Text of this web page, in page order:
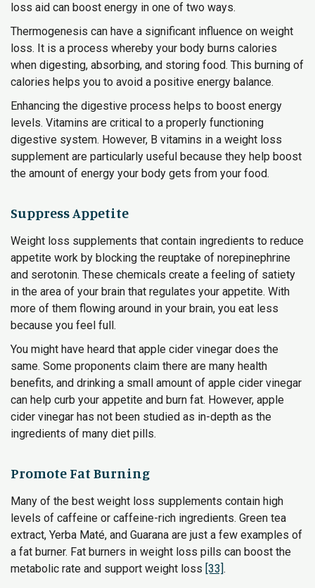
loss aid can boost energy in one of two ways.
Thermogenesis can have a significant influence on weight
loss. It is a process whereby your body burns calories
when digesting, absorbing, and storing food. This burning of
calories helps you to avoid a positive energy balance.
Enhancing the digestive process helps to boost energy
levels. Vitamins are critical to a properly functioning
digestive system. However, B vitamins in a weight loss
supplement are particularly useful because they help boost
the amount of energy your body gets from your food.
Suppress Appetite
Weight loss supplements that contain ingredients to reduce
appetite work by blocking the reuptake of norepinephrine
and serotonin. These chemicals create a feeling of satiety
in the area of your brain that regulates your appetite. With
more of them flowing around in your brain, you eat less
because you feel full.
You might have heard that apple cider vinegar does the
same. Some proponents claim there are many health
benefits, and drinking a small amount of apple cider vinegar
can help curb your appetite and burn fat. However, apple
cider vinegar has not been studied as in-depth as the
ingredients of many diet pills.
Promote Fat Burning
Many of the best weight loss supplements contain high
levels of caffeine or caffeine-rich ingredients. Green tea
extract, Yerba Maté, and Guarana are just a few examples of
a fat burner. Fat burners in weight loss pills can boost the
metabolic rate and support weight loss [33].